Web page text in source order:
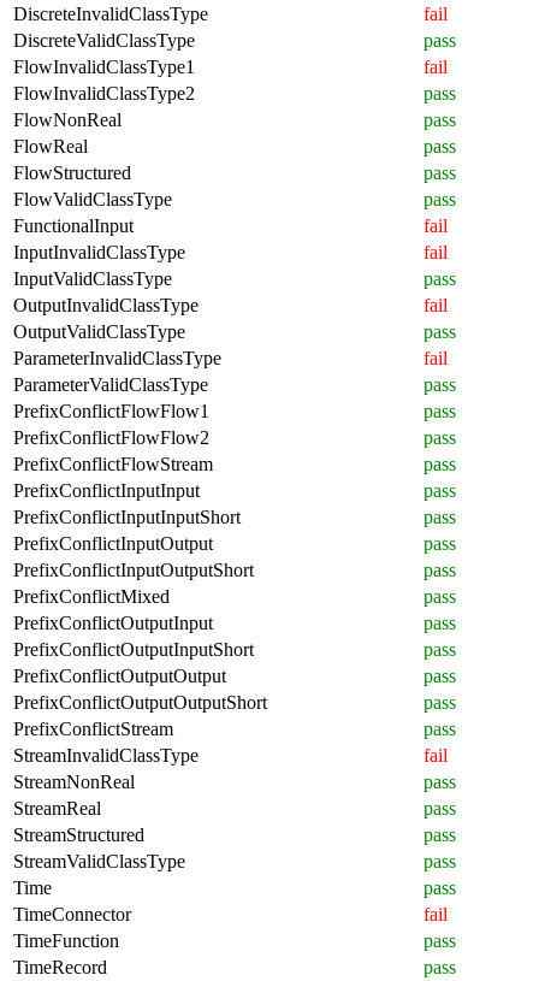
DiscreteInvalidClassType
fail
DiscreteValidClassType
pass
FlowInvalidClassType1
fail
FlowInvalidClassType2
pass
FlowNonReal
pass
FlowReal
pass
FlowStructured
pass
FlowValidClassType
pass
FunctionalInput
fail
InputInvalidClassType
fail
InputValidClassType
pass
OutputInvalidClassType
fail
OutputValidClassType
pass
ParameterInvalidClassType
fail
ParameterValidClassType
pass
PrefixConflictFlowFlow1
pass
PrefixConflictFlowFlow2
pass
PrefixConflictFlowStream
pass
PrefixConflictInputInput
pass
PrefixConflictInputInputShort
pass
PrefixConflictInputOutput
pass
PrefixConflictInputOutputShort
pass
PrefixConflictMixed
pass
PrefixConflictOutputInput
pass
PrefixConflictOutputInputShort
pass
PrefixConflictOutputOutput
pass
PrefixConflictOutputOutputShort
pass
PrefixConflictStream
pass
StreamInvalidClassType
fail
StreamNonReal
pass
StreamReal
pass
StreamStructured
pass
StreamValidClassType
pass
Time
pass
TimeConnector
fail
TimeFunction
pass
TimeRecord
pass